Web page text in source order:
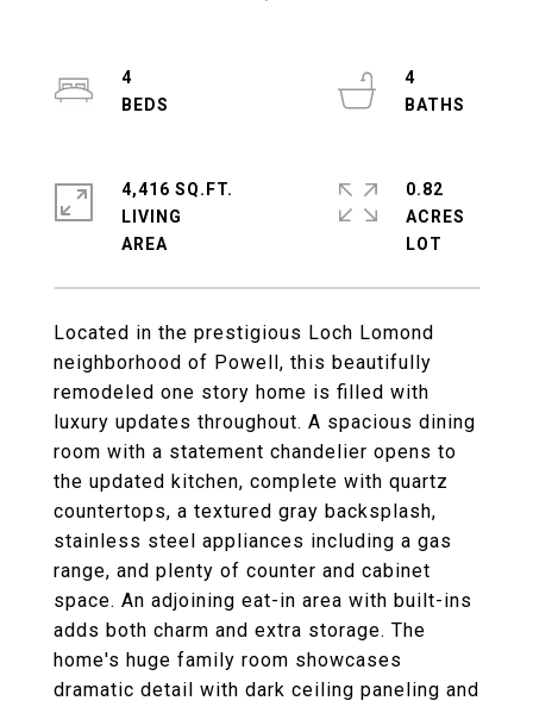
Located in the prestigious Loch Lomond
neighborhood of Powell, this beautifully
remodeled one story home is filled with
luxury updates throughout. A spacious dining
room with a statement chandelier opens to
the updated kitchen, complete with quartz
countertops, a textured gray backsplash,
stainless steel appliances including a gas
range, and plenty of counter and cabinet
space. An adjoining eat-in area with built-ins
adds both charm and extra storage. The
home's huge family room showcases
dramatic detail with dark ceiling paneling and
4
4
4,416 SQ.FT.
LIVING
0.82
ACRES